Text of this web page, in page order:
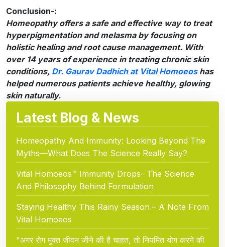
Latest Blog & News
Homeopathy And Immunity: Looking Beyond The
Myths—What Does The Science Really Say?
Vital Homoeos™ Immunity Drops- The Science
And Philosophy Behind Formulation
Staying Healthy This Rainy Season – A Note From
Vital Homoeos
"अगर रोग मुक्त जीवन जीने की है चाहत, तो नियमित योग करने की
Conclusion-:
Homeopathy offers a safe and effective way to treat
hyperpigmentation and melasma by focusing on
holistic healing and root cause management. With
over 14 years of experience in treating chronic skin
conditions, Dr. Gaurav Dadhich at Vital Homoeos has
helped numerous patients achieve healthy, glowing
skin naturally.